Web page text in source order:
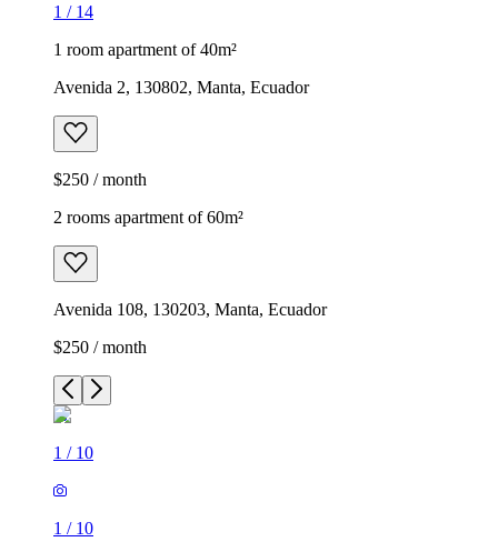
1 / 14
1 room apartment of 40m²
Avenida 2, 130802, Manta, Ecuador
$250 / month
2 rooms apartment of 60m²
Avenida 108, 130203, Manta, Ecuador
$250 / month
1 / 10
1 / 10